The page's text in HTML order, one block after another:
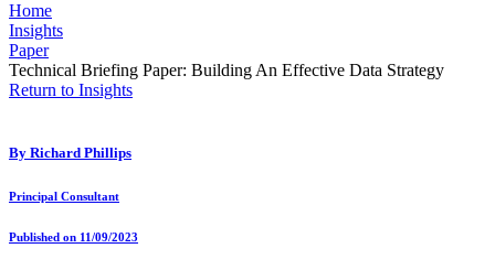
Home
Insights
Paper
Technical Briefing Paper: Building An Effective Data Strategy
Return to Insights
By Richard Phillips
Principal Consultant
Published on 11/09/2023